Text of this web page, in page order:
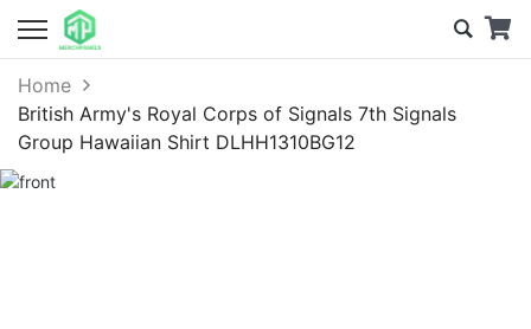
Home
British Army's Royal Corps of Signals 7th Signals
Group Hawaiian Shirt DLHH1310BG12